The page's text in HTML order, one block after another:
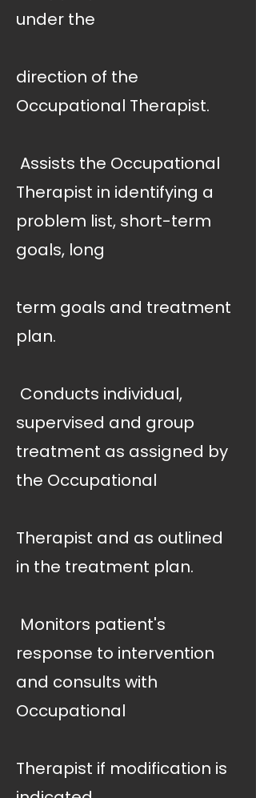
under the
direction of the
Occupational Therapist.
 Assists the Occupational
Therapist in identifying a
problem list, short-term
goals, long
term goals and treatment
plan.
 Conducts individual,
supervised and group
treatment as assigned by
the Occupational
Therapist and as outlined
in the treatment plan.
 Monitors patient's
response to intervention
and consults with
Occupational
Therapist if modification is